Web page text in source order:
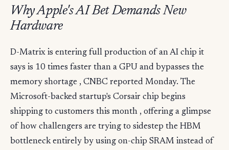
Why Apple's AI Bet Demands New
Hardware
D-Matrix is entering full production of an AI chip it
says is 10 times faster than a GPU and bypasses the
memory shortage , CNBC reported Monday. The
Microsoft-backed startup's Corsair chip begins
shipping to customers this month , offering a glimpse
of how challengers are trying to sidestep the HBM
bottleneck entirely by using on-chip SRAM instead of